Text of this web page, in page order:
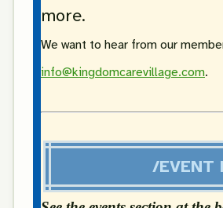
more.
We want to hear from our
info@kingdomcarevillage.com.
/EVENT